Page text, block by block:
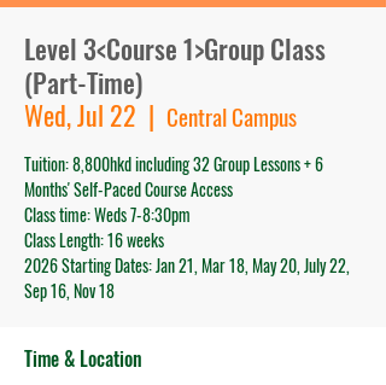
Level 3<Course 1>Group Class
(Part-Time)
Wed, Jul 22
  |
Central Campus
Tuition: 8,800hkd including 32 Group Lessons + 6
Months' Self-Paced Course Access
Class time: Weds 7-8:30pm
Class Length: 16 weeks
2026 Starting Dates: Jan 21, Mar 18, May 20, July 22,
Sep 16, Nov 18
Time & Location